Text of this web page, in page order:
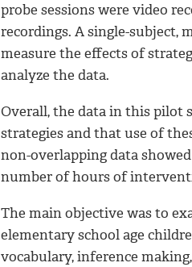
probe sessions were video
recordings. A single-subject,
measure the effects of
analyze the data.
Overall, the data in this pilot
strategies and that use of
non-overlapping data
number of hours of
The main objective was to
elementary school age
vocabulary, inference